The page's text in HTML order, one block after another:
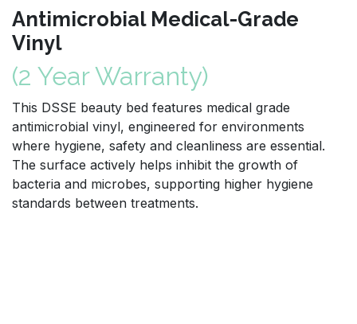
Antimicrobial Medical-Grade
Vinyl
(2 Year Warranty)
This DSSE beauty bed features medical grade
antimicrobial vinyl, engineered for environments
where hygiene, safety and cleanliness are essential.
The surface actively helps inhibit the growth of
bacteria and microbes, supporting higher hygiene
standards between treatments.